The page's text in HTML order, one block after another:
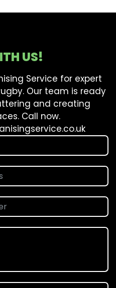
US!
Service for expert
Our team is ready
and creating
Call now.